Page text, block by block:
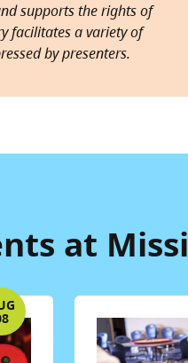
supports the rights of
facilitates a variety of
by presenters.
at